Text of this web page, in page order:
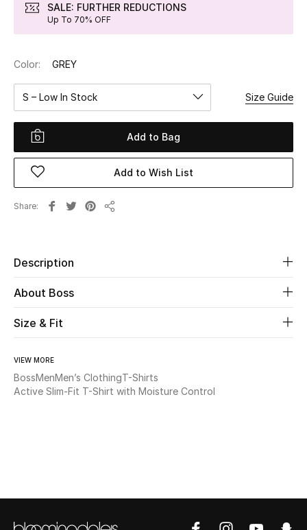
View All
Women
Women's Bags
Women's Shoes
Men
Fine Jewelry
WHAT'S NEW
Shop New In
SALE: FURTHER REDUCTIONS
Up To 70% OFF
Color: GREY
S – Low In Stock Size Guide
Add to Bag
Add to Wish List
Share
Description
About Boss
Size & Fit
VIEW MORE
BossMenMen’s ClothingT-Shirts
Active Slim-Fit T-Shirt with Moisture Control